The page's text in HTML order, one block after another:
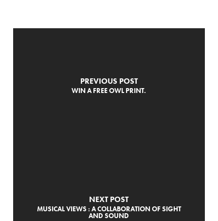
PREVIOUS POST
WIN A FREE OWL PRINT.
NEXT POST
MUSICAL VIEWS : A COLLABORATION OF SIGHT
AND SOUND